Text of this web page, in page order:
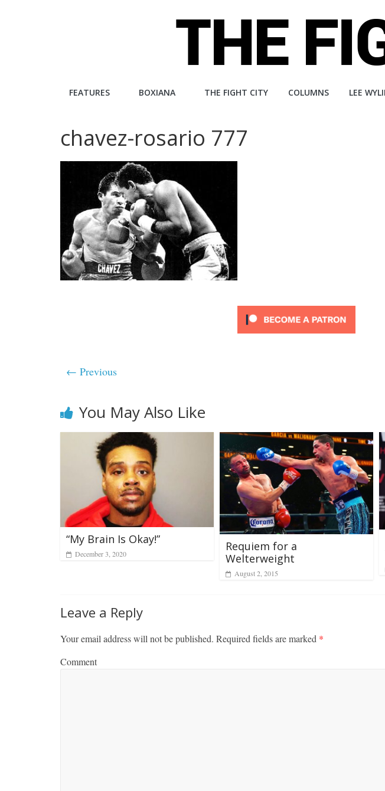
The
City
independent
website
FEATURES BOXIANA THE FIGHT CITY COLUMNS LEE
chavez-rosario 777
← Previous
You May Also Like
“My Brain Is Okay!”
December 3, 2020
Requiem for a
Welterweight
August 2, 2015
Leave a Reply
Your email address will not be published. Required fields are marked *
Comment